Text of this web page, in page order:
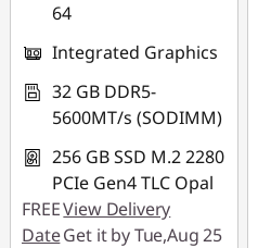
64
Integrated Graphics
32 GB DDR5-
5600MT/s (SODIMM)
256 GB SSD M.2 2280
PCIe Gen4 TLC Opal
FREEView Delivery
DateGet it by Tue,Aug 25